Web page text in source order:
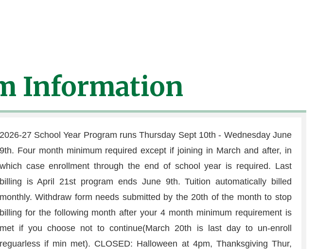
Information
2026-27 School Year Program runs Thursday Sept 10th - Wednesday June
9th. Four month minimum required except if joining in March and after, in
which case enrollment through the end of school year is required. Last
billing is April 21st program ends June 9th. Tuition automatically billed
monthly. Withdraw form needs submitted by the 20th of the month to stop
billing for the following month after your 4 month minimum requirement is
met if you choose not to continue(March 20th is last day to un-enroll
reguarless if min met). CLOSED: Halloween at 4pm, Thanksgiving Thur,